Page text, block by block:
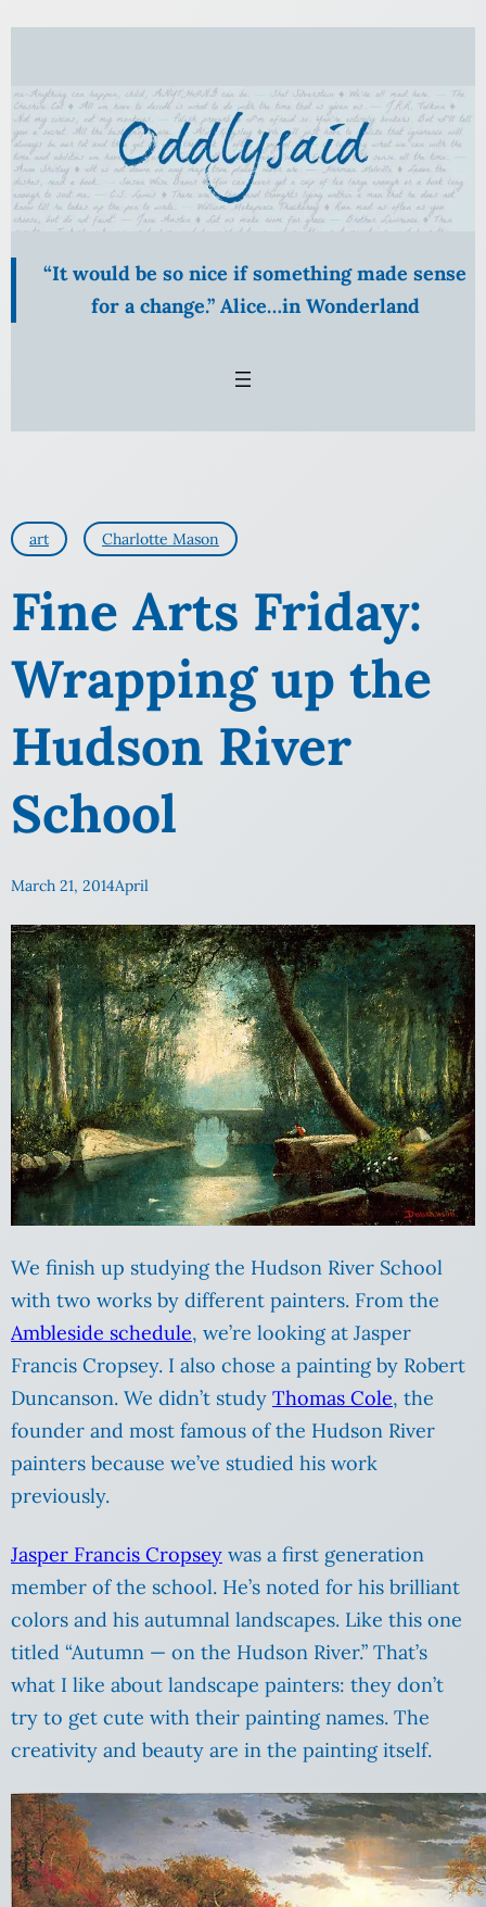
Skip
content
“It would be so nice if something made sense
for a change.” Alice…in Wonderland
art Charlotte Mason
Fine Arts Friday:
Wrapping up the
Hudson River
School
March 21, 2014April
We finish up studying the Hudson River School
with two works by different painters. From the
Ambleside schedule, we’re looking at Jasper
Francis Cropsey. I also chose a painting by Robert
Duncanson. We didn’t study Thomas Cole, the
founder and most famous of the Hudson River
painters because we’ve studied his work
previously.
Jasper Francis Cropsey was a first generation
member of the school. He’s noted for his brilliant
colors and his autumnal landscapes. Like this one
titled “Autumn — on the Hudson River.” That’s
what I like about landscape painters: they don’t
try to get cute with their painting names. The
creativity and beauty are in the painting itself.